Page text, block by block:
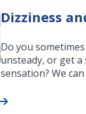
Dizziness
Do you
unsteady, or get
sensation? We
been suffering,